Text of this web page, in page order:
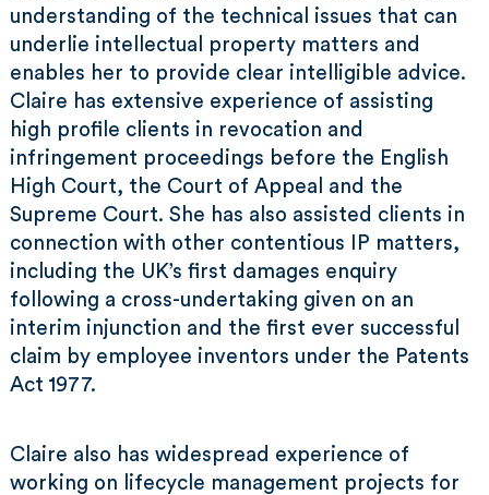
understanding of the technical issues that can
underlie intellectual property matters and
enables her to provide clear intelligible advice.
Claire has extensive experience of assisting
high profile clients in revocation and
infringement proceedings before the English
High Court, the Court of Appeal and the
Supreme Court. She has also assisted clients in
connection with other contentious IP matters,
including the UK’s first damages enquiry
following a cross-undertaking given on an
interim injunction and the first ever successful
claim by employee inventors under the Patents
Act 1977.
Claire also has widespread experience of
working on lifecycle management projects for